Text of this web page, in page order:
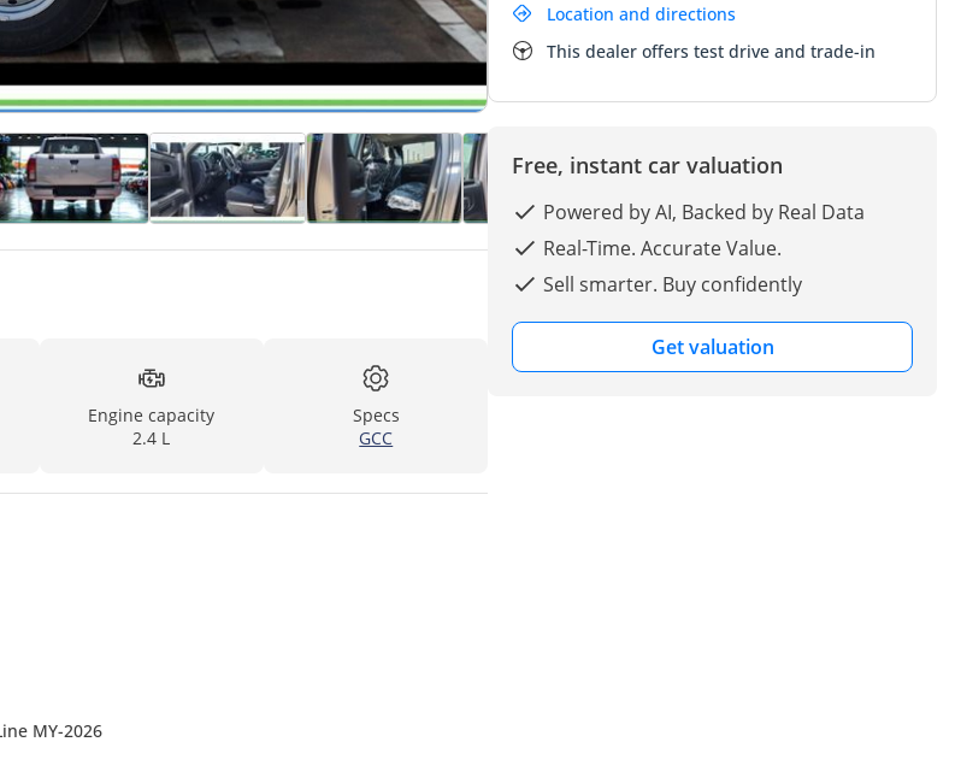
Engine capacity
2.4 L
Specs
GCC
MY-2026
Location and directions
This dealer offers test drive and trade-in
Free, instant car valuation
Powered by AI, Backed by Real Data
Real-Time. Accurate Value.
Sell smarter. Buy confidently
Get valuation